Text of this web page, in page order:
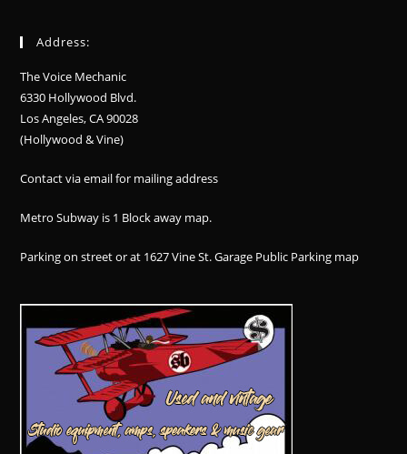
Address:
The Voice Mechanic
6330 Hollywood Blvd.
Los Angeles, CA 90028
(Hollywood & Vine)
Contact via email for mailing address
Metro Subway is 1 Block away map.
Parking on street or at 1627 Vine St. Garage Public Parking map